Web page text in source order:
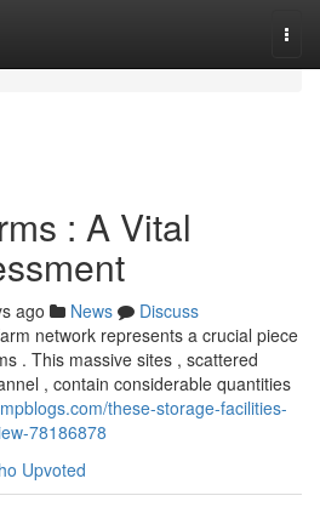
: A Vital
ago News
Discuss
network represents a crucial piece
. This massive sites , scattered
, contain considerable quantities
these-storage-facilities-
78186878
Upvoted